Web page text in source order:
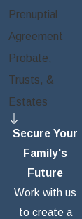
Prenuptial
Agreement
Probate,
Trusts, &
Estates
Secure Your
Family's
Future
Work with us
to create a